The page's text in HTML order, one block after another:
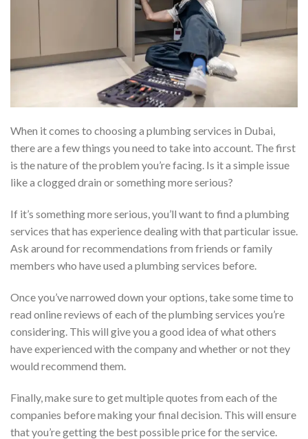
When it comes to choosing a plumbing services in Dubai,
there are a few things you need to take into account. The first
is the nature of the problem you’re facing. Is it a simple issue
like a clogged drain or something more serious?
If it’s something more serious, you’ll want to find a plumbing
services that has experience dealing with that particular issue.
Ask around for recommendations from friends or family
members who have used a plumbing services before.
Once you’ve narrowed down your options, take some time to
read online reviews of each of the plumbing services you’re
considering. This will give you a good idea of what others
have experienced with the company and whether or not they
would recommend them.
Finally, make sure to get multiple quotes from each of the
companies before making your final decision. This will ensure
that you’re getting the best possible price for the service.